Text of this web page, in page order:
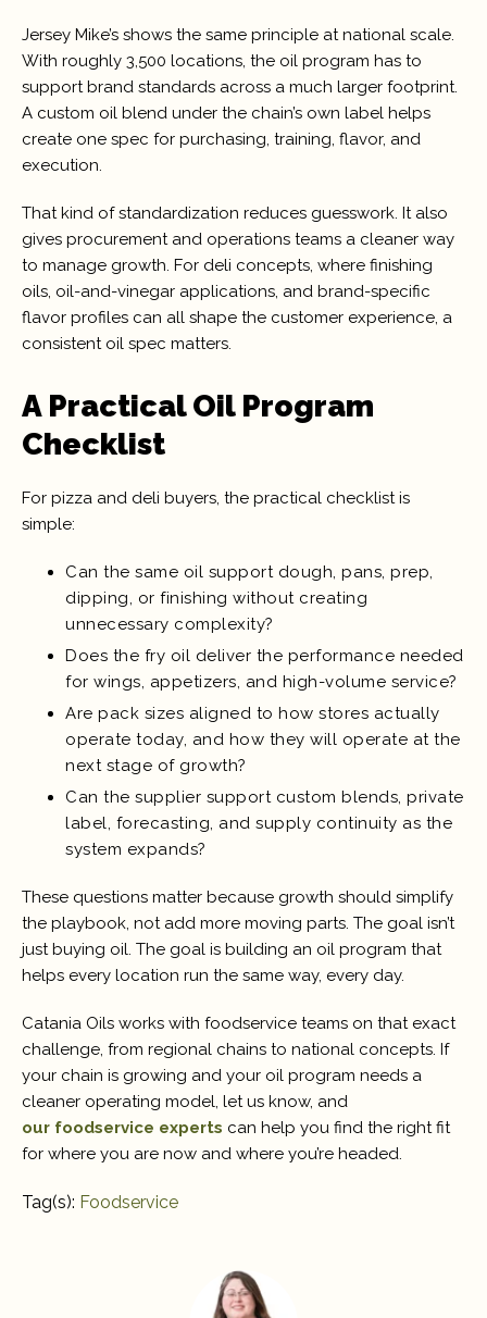
Jersey Mike’s shows the same principle at national scale.
With roughly 3,500 locations, the oil program has to
support brand standards across a much larger footprint.
A custom oil blend under the chain’s own label helps
create one spec for purchasing, training, flavor, and
execution.
That kind of standardization reduces guesswork. It also
gives procurement and operations teams a cleaner way
to manage growth. For deli concepts, where finishing
oils, oil-and-vinegar applications, and brand-specific
flavor profiles can all shape the customer experience, a
consistent oil spec matters.
A Practical Oil Program
Checklist
For pizza and deli buyers, the practical checklist is
simple:
Can the same oil support dough, pans, prep,
dipping, or finishing without creating
unnecessary complexity?
Does the fry oil deliver the performance needed
for wings, appetizers, and high-volume service?
Are pack sizes aligned to how stores actually
operate today, and how they will operate at the
next stage of growth?
Can the supplier support custom blends, private
label, forecasting, and supply continuity as the
system expands?
These questions matter because growth should simplify
the playbook, not add more moving parts. The goal isn’t
just buying oil. The goal is building an oil program that
helps every location run the same way, every day.
Catania Oils works with foodservice teams on that exact
challenge, from regional chains to national concepts. If
your chain is growing and your oil program needs a
cleaner operating model, let us know, and
our foodservice experts can help you find the right fit
for where you are now and where you’re headed.
Tag(s): Foodservice